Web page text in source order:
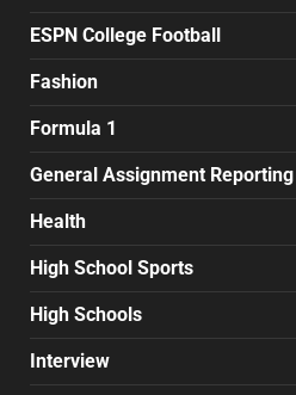
ESPN College Football
Fashion
Formula 1
General Assignment Reporting
Health
High School Sports
High Schools
Interview